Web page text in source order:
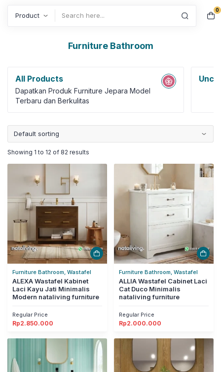
0
Furniture Bathroom
All Products
Dapatkan Produk Furniture Jepara Model
Terbaru dan Berkulitas
Showing 1 to 12 of 82 results
Furniture Bathroom, Wastafel
ALEXA Wastafel Kabinet
Laci Kayu Jati Minimalis
Modern nataliving furniture
Regular Price
Rp2.850.000
Furniture Bathroom, Wastafel
ALLIA Wastafel Cabinet Laci
Cat Duco Minimalis
nataliving furniture
Regular Price
Rp2.000.000